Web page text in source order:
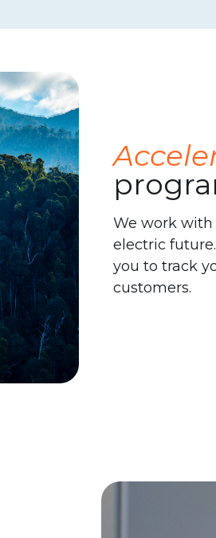
We work
electric
you to track
customers.